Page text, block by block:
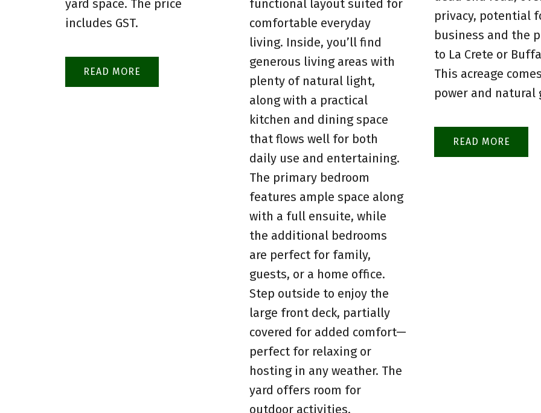
yard space. The price
includes GST.
READ
functional layout suited for
comfortable everyday
living. Inside, you’ll find
generous living areas with
plenty of natural light,
along with a practical
kitchen and dining space
that flows well for both
daily use and entertaining.
The primary bedroom
features ample space along
with a full ensuite, while
the additional bedrooms
are perfect for family,
guests, or a home office.
Step outside to enjoy the
large front deck, partially
covered for added comfort—
perfect for relaxing or
hosting in any weather. The
yard offers room for
outdoor activities,
privacy, potential
business and the
to La Crete or
This acreage
power and natural
READ